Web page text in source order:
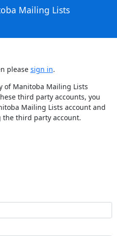
Mailing Lists
please sign in.
of Manitoba Mailing Lists
third party accounts, you
Mailing Lists account and
third party account.